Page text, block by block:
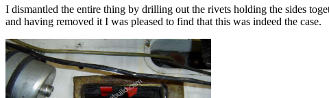
I dismantled the entire thing by drilling out the rivets holding the sides
and having removed it I was pleased to find that this was indeed the case.